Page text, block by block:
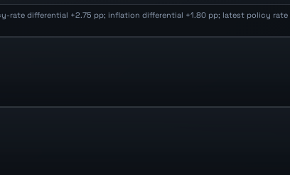
rate differential +2.75 pp; inflation differential +1.80 pp; latest policy rate